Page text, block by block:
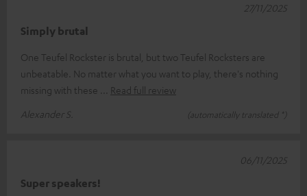
Simply brutal
One Teufel Rockster is brutal, but two Teufel Rocksters are
unbeatable. No matter what you want to play, there's nothing
missing with these
Read full review
Alexander S.
(automatically translated *)
27/11/2025
Super speakers!
06/11/2025